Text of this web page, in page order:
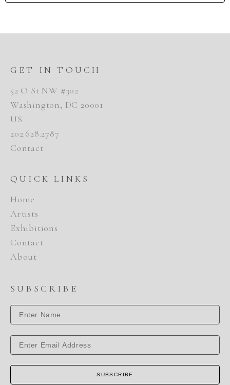
GET IN TOUCH
52 O St NW #302
Washington, DC 20001
US
202.628.2787
Contact
QUICK LINKS
Home
Artists
Exhibitions
Contact
About
SUBSCRIBE
SUBSCRIBE